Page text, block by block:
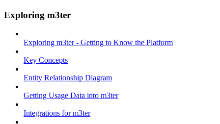
Exploring m3ter
Exploring m3ter - Getting to Know the Platform
Key Concepts
Entity Relationship Diagram
Getting Usage Data into m3ter
Integrations for m3ter